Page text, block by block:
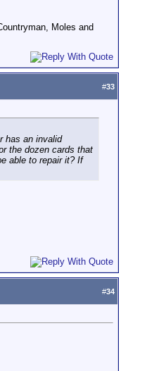
Moles and
#33
has an invalid
the dozen cards that
able to repair it? If
#34